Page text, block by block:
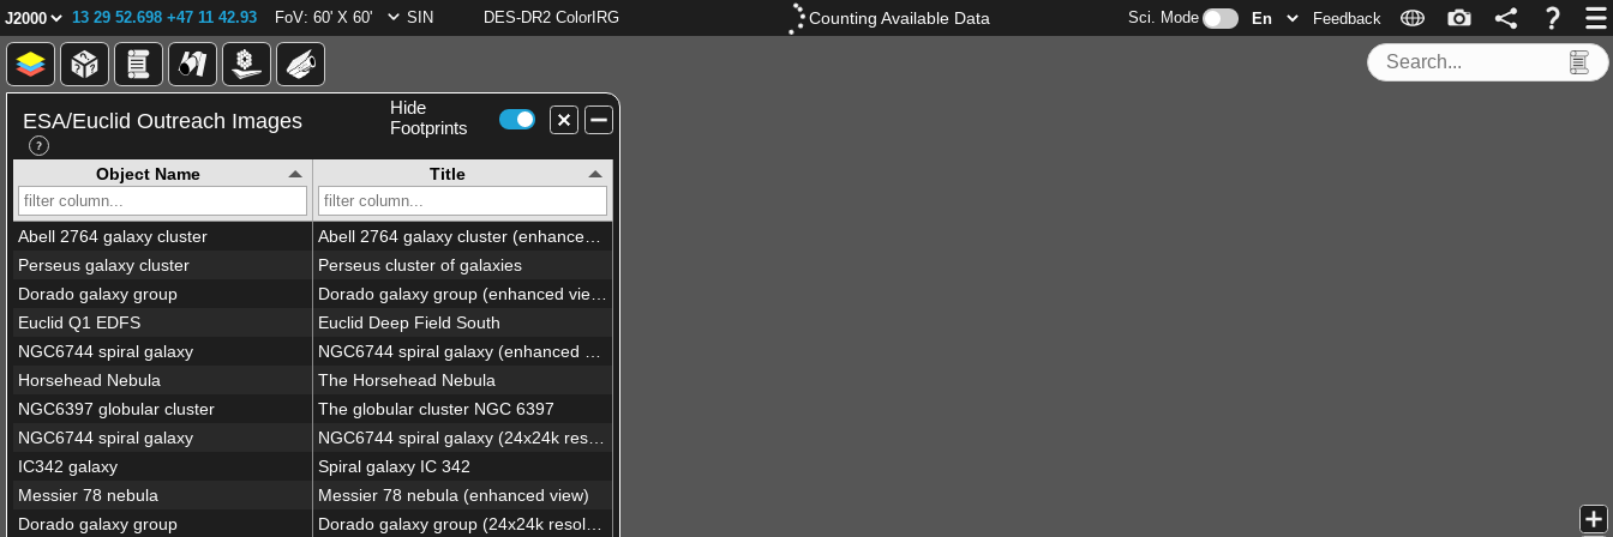
13 29 52.698 +47 11 42.93 FoV: 60' X 60' SIN DES-DR2 ColorIRG Counting Available Data Sci. Mode Feedback
ESA/Euclid Outreach Images
Hide
Footprints
Object Name Title
Abell 2764 galaxy cluster
Abell 2764 galaxy cluster (enhanced view)
Perseus galaxy cluster
Perseus cluster of galaxies
Dorado galaxy group
Dorado galaxy group (enhanced view)
Euclid Q1 EDFS
Euclid Deep Field South
NGC6744 spiral galaxy
NGC6744 spiral galaxy (enhanced view)
Horsehead Nebula
The Horsehead Nebula
NGC6397 globular cluster
The globular cluster NGC 6397
NGC6744 spiral galaxy
NGC6744 spiral galaxy (24x24k resolution)
IC342 galaxy
Spiral galaxy IC 342
Messier 78 nebula
Messier 78 nebula (enhanced view)
Dorado galaxy group
Dorado galaxy group (24x24k resolution)
Search Tools